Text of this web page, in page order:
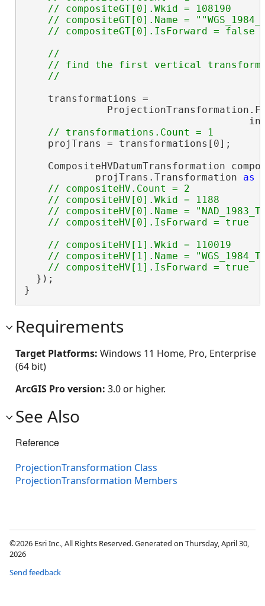
    // compositeGT[0].Wkid = 108190
// compositeGT[0].Name =
//
// find the first vertical
    transformations =
    projTrans = transformations[0];
CompositeHVDatumTransformation
            projTrans.Transformation
as
// compositeHV.Count = 2
    // compositeHV[0].Wkid = 1188
// compositeHV[0].Name =
// compositeHV[1].Wkid = 110019
// compositeHV[1].Name =
  });
}
Requirements
Target Platforms: Windows 11 Home, Pro, Enterprise
(64 bit)
ArcGIS Pro version: 3.0 or higher.
See Also
Reference
ProjectionTransformation Class
ProjectionTransformation Members
©2026 Esri Inc., All Rights Reserved. Generated on Thursday, April 30,
2026
Send feedback